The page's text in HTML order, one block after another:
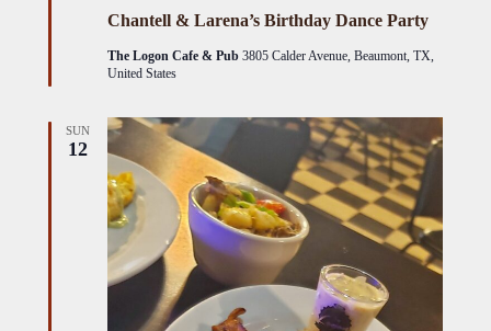
Chantell & Larena’s Birthday Dance Party
The Logon Cafe & Pub3805 Calder Avenue, Beaumont, TX,
United States
SUN
12